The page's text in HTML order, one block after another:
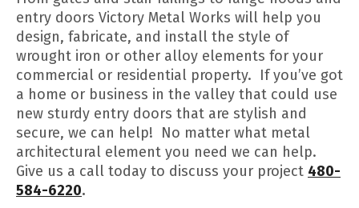
entry doors Victory Metal Works will help you
design, fabricate, and install the style of
wrought iron or other alloy elements for your
commercial or residential property. If you’ve got
a home or business in the valley that could use
new sturdy entry doors that are stylish and
secure, we can help! No matter what metal
architectural element you need we can help.
Give us a call today to discuss your project 480-
584-6220.